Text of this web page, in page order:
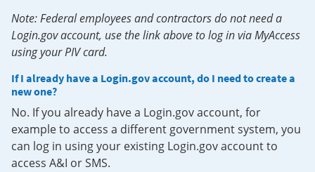
Note: Federal employees and contractors do not need a
Login.gov account, use the link above to log in via MyAccess
using your PIV card.
If I already have a Login.gov account, do I need to create a
new one?
No. If you already have a Login.gov account, for
example to access a different government system, you
can log in using your existing Login.gov account to
access A&I or SMS.